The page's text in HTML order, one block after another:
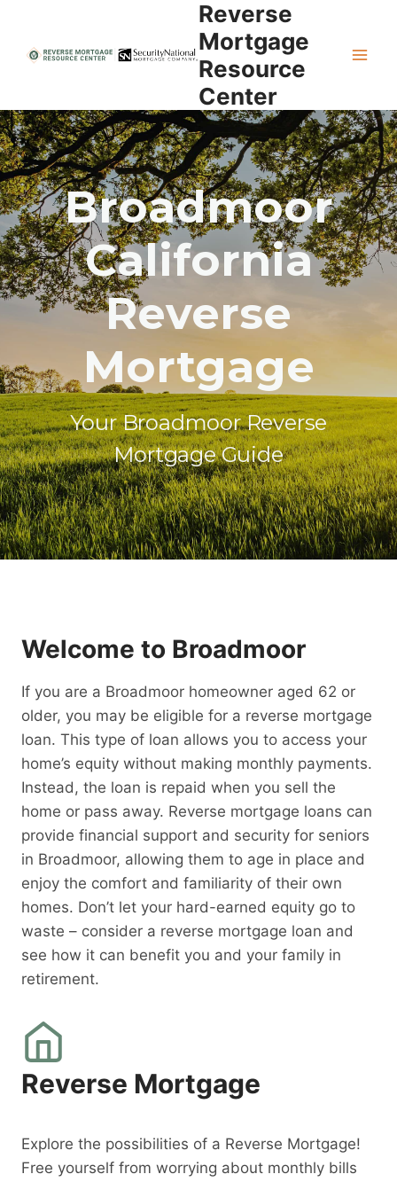
content
Reverse
Mortgage
Resource
Center
Broadmoor
California
Reverse
Mortgage
Your Broadmoor Reverse
Mortgage Guide
Welcome to Broadmoor
If you are a Broadmoor homeowner aged 62 or
older, you may be eligible for a reverse mortgage
loan. This type of loan allows you to access your
home’s equity without making monthly payments.
Instead, the loan is repaid when you sell the
home or pass away. Reverse mortgage loans can
provide financial support and security for seniors
in Broadmoor, allowing them to age in place and
enjoy the comfort and familiarity of their own
homes. Don’t let your hard-earned equity go to
waste – consider a reverse mortgage loan and
see how it can benefit you and your family in
retirement.
Reverse Mortgage
Explore the possibilities of a Reverse Mortgage!
Free yourself from worrying about monthly bills